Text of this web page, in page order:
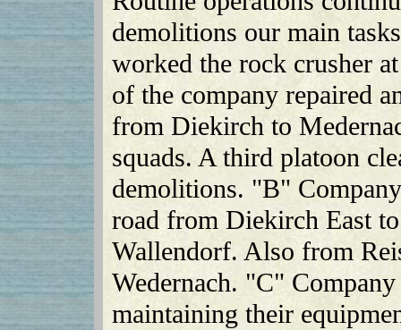
demolitions our main
worked the rock crusher
of the company repaired
from Diekirch to
squads. A third platoon
demolitions. "B"
road from Diekirch East
Wallendorf. Also from
Wedernach. "C"
maintaining their